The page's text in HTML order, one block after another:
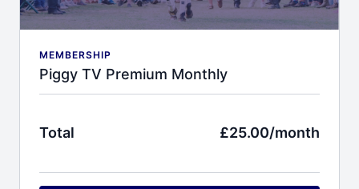
MEMBERSHIP
Piggy TV Premium Monthly
Total £25.00/month